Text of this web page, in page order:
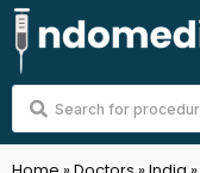
Skip
to
content
Search